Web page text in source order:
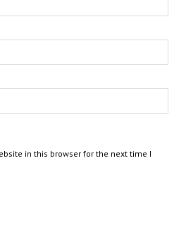
in this browser for the next time I